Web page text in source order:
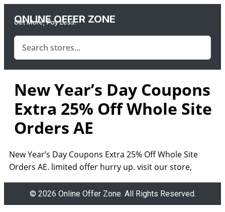
ONLINE OFFER ZONE
Get More, Pay Less.
New Year’s Day Coupons
Extra 25% Off Whole Site
Orders AE
New Year’s Day Coupons Extra 25% Off Whole Site
Orders AE. limited offer hurry up. visit our store,
© 2026 Online Offer Zone. All Rights Reserved.